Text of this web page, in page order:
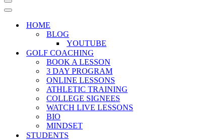
Navigation
Menu
Navigation
HOME
BLOG
YOUTUBE
GOLF COACHING
BOOK A LESSON
3 DAY PROGRAM
ONLINE LESSONS
ATHLETIC TRAINING
COLLEGE SIGNEES
WATCH LIVE LESSONS
BIO
MINDSET
STUDENTS